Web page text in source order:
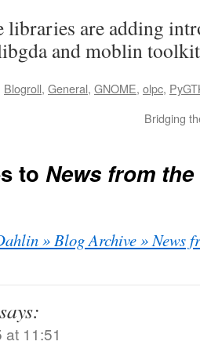
libraries are adding
and moblin
Blogroll, General, GNOME, olpc,
Bridging
to News from
» Blog Archive » News
says:
11:51